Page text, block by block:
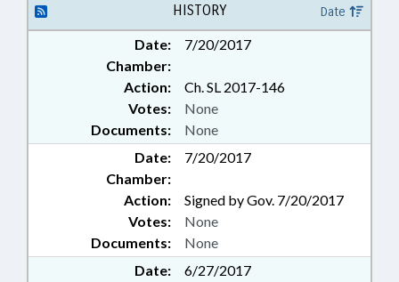
HISTORY Date
Date:
7/20/2017
Chamber:
Action:
Ch. SL 2017-146
Documents: None
Votes: None
Date:
7/20/2017
Chamber:
Action:
Signed by Gov. 7/20/2017
Documents: None
Votes: None
Date:
6/27/2017